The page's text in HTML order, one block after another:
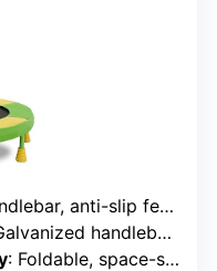
anti-slip feet, sturdy frame
handlebar, fixed
: Foldable, space-saving